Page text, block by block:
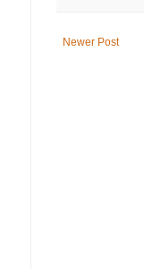
Newer Post